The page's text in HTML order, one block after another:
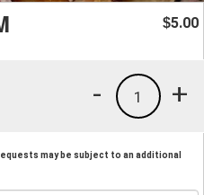
$5.00
+
1
-
may be subject to an additional